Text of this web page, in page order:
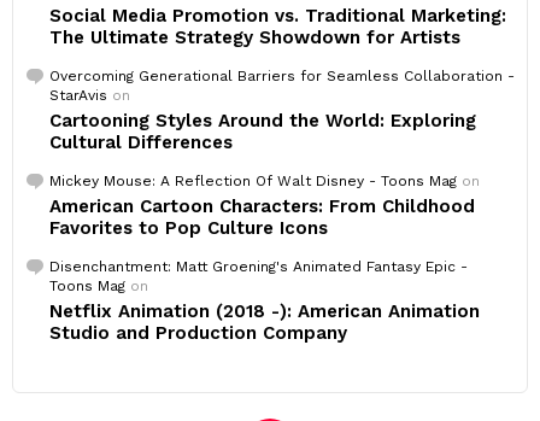
Social Media Promotion vs. Traditional Marketing:
The Ultimate Strategy Showdown for Artists
Overcoming Generational Barriers for Seamless Collaboration -
StarAvis on
Cartooning Styles Around the World: Exploring
Cultural Differences
Mickey Mouse: A Reflection Of Walt Disney - Toons Mag on
American Cartoon Characters: From Childhood
Favorites to Pop Culture Icons
Disenchantment: Matt Groening's Animated Fantasy Epic -
Toons Mag on
Netflix Animation (2018 -): American Animation
Studio and Production Company